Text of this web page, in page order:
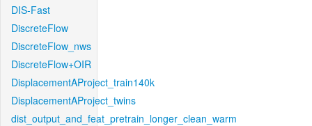
DIS-Fast
DiscreteFlow
DiscreteFlow_nws
DiscreteFlow+OIR
DisplacementAProject_train140k
DisplacementAProject_twins
dist_output_and_feat_pretrain_longer_clean_warm